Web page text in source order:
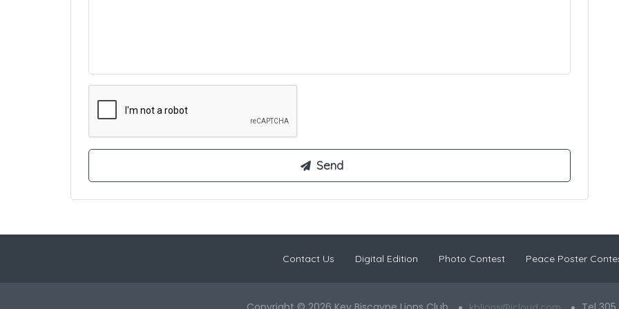
Contact Us Digital Edition Photo Contest Peace Poster